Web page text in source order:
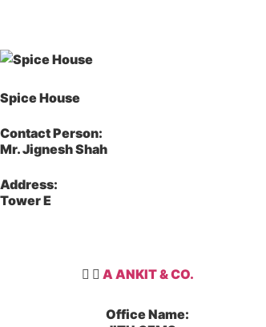
Spice House
Contact Person:
Mr. Jignesh Shah
Address:
Tower E
A ANKIT & CO.
Office Name: